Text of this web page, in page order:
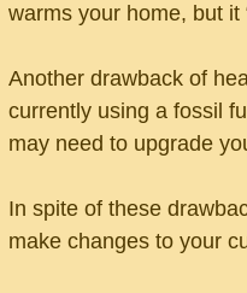
warms your home, but it
Another drawback of
currently using a fossil
may need to upgrade
In spite of these
make changes to your